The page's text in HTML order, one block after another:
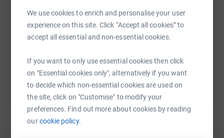
We use cookies to enrich and personalise your user
experience on this site. Click “Accept all cookies” to
accept all essential and non-essential cookies.
If you want to only use essential cookies then click
on "Essential cookies only", alternatively if you want
to decide which non-essential cookies are used on
the site, click on "Customise" to modify your
preferences. Find out more about cookies by reading
ourcookie policy.
https://www.justgiving.com/fundraising/fiona-
Copy link